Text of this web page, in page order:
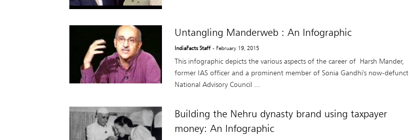
Untangling Manderweb : An Infographic
IndiaFacts Staff - February 19, 2015
This infographic depicts the various aspects of the career of Harsh Mander,
former IAS officer and a prominent member of Sonia Gandhi's now-defunct
National Advisory Council ...
Building the Nehru dynasty brand using taxpayer
money: An Infographic